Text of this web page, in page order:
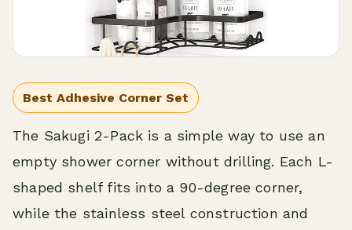
Best Adhesive Corner Set
The Sakugi 2-Pack is a simple way to use an
empty shower corner without drilling. Each L-
shaped shelf fits into a 90-degree corner,
while the stainless steel construction and